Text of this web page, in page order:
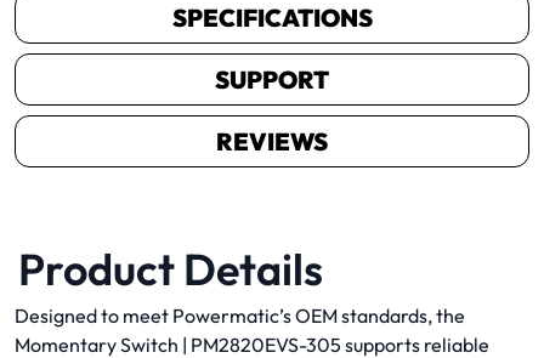
SPECIFICATIONS
SUPPORT
REVIEWS
Product Details
Designed to meet Powermatic’s OEM standards, the
Momentary Switch | PM2820EVS-305 supports reliable